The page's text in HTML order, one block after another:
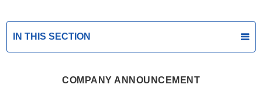
IN THIS SECTION
COMPANY ANNOUNCEMENT